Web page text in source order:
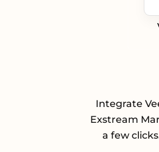
Integrate
Exstream
a few